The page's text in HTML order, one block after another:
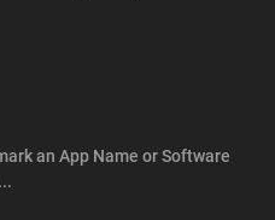
an App Name or Software